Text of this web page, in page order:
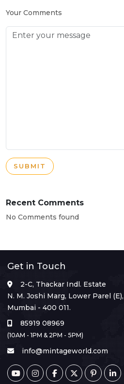
Your Comments
SUBMIT
Recent Comments
No Comments found
Get in Touch
2-C, Thackar Indl. Estate
N. M. Joshi Marg, Lower Parel (E),
Mumbai - 400 011.
85919 08969
(10AM - 1PM & 2PM - 5PM)
info@mintageworld.com